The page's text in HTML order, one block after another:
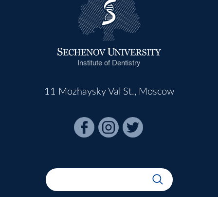
Institute of Dentistry
11 Mozhaysky Val St., Moscow